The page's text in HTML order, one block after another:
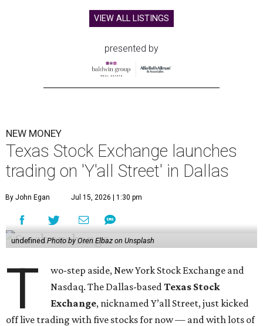
VIEW ALL LISTINGS
presented by
NEW MONEY
Texas Stock Exchange launches
trading on 'Y'all Street' in Dallas
By John Egan Jul 15, 2026 | 1:30 pm
undefined Photo by Oren Elbaz on Unsplash
T
wo-step aside, New York Stock Exchange and
Nasdaq. The Dallas-basedTexas Stock
Exchange, nicknamed Y’all Street, just kicked
off live trading with five stocks for now — and with lots of